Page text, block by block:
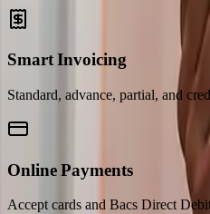
Smart Invoicing
Standard, advance, partial, and
Online Payments
Accept cards and Bacs Direct